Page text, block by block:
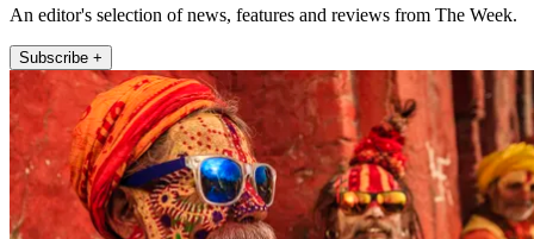
An editor's selection of news, features and reviews from The Week.
Subscribe +